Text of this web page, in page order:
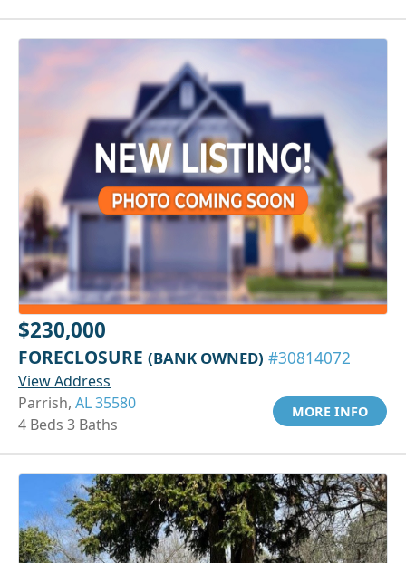
$230,000
FORECLOSURE (BANK OWNED) #30814072
View Address
Parrish, AL 35580
4 Beds 3 Baths
MORE INFO